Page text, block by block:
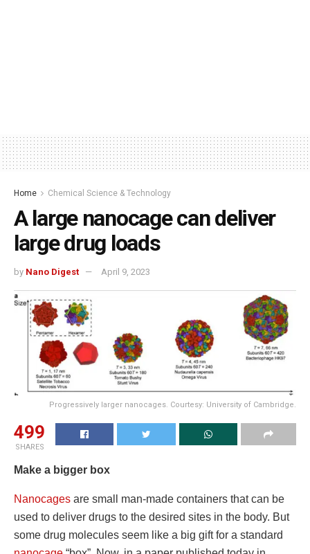
Home Chemical Science & Technology
A large nanocage can deliver
large drug loads
by Nano Digest April 9, 2023
Progressively larger nanocages. Courtesy: University of Cambridge.
499
SHARES
Make a bigger box
Nanocages are small man-made containers that can be
used to deliver drugs to the desired sites in the body. But
some drug molecules seem like a big gift for a standard